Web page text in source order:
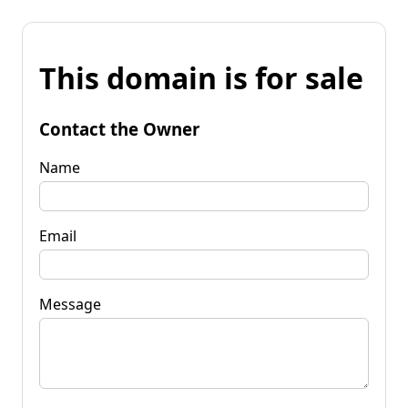
This domain is for sale
Contact the Owner
Name
Email
Message